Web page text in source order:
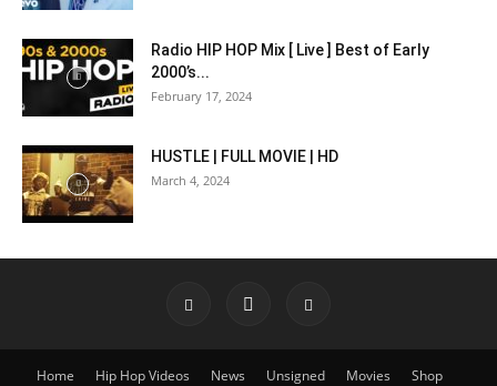
Radio HIP HOP Mix [ Live ] Best of Early
2000’s...
February 17, 2024
HUSTLE | FULL MOVIE | HD
March 4, 2024
Home Hip Hop Videos News Unsigned Movies Shop